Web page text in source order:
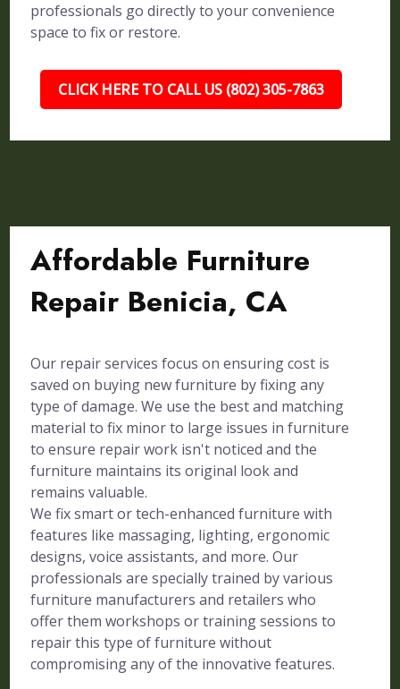
professionals go directly to your convenience
space to fix or restore.
CLICK HERE TO CALL US (802) 305-7863
Affordable Furniture
Repair Benicia, CA
Our repair services focus on ensuring cost is
saved on buying new furniture by fixing any
type of damage. We use the best and matching
material to fix minor to large issues in furniture
to ensure repair work isn't noticed and the
furniture maintains its original look and
remains valuable.
We fix smart or tech-enhanced furniture with
features like massaging, lighting, ergonomic
designs, voice assistants, and more. Our
professionals are specially trained by various
furniture manufacturers and retailers who
offer them workshops or training sessions to
repair this type of furniture without
compromising any of the innovative features.